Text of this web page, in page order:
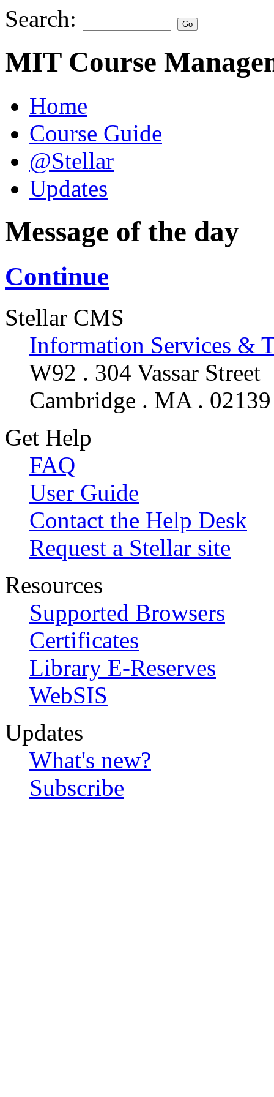
Search:
MIT Course
Home
Course Guide
@Stellar
Updates
Message of the day
Continue
Stellar CMS
Information Services &
W92 . 304 Vassar Street
Cambridge . MA . 02139
Get Help
FAQ
User Guide
Contact the Help Desk
Request a Stellar site
Resources
Supported Browsers
Certificates
Library E-Reserves
WebSIS
Updates
What's new?
Subscribe